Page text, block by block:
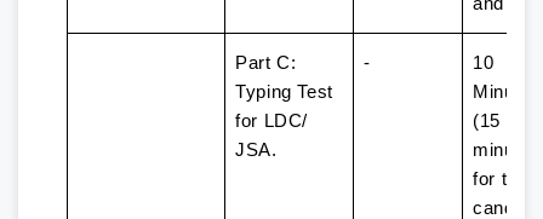
Part C:
Typing Test
for LDC/
JSA.
-
10
Minutes
(15
minutes
for the